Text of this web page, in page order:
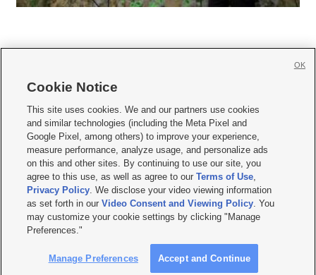
     
Mobile Apps| Newsletter|Advertise|Contact Us|Careers with KSL.com
Terms of use Privacy Statement| Video Consent Viewing Policy
Do Not Sell or Share My Data|EEO Public File Report| KSL-TV FCC Public File
KSL FM Radio FCC Public File|KSL AM Radio FCC Public File |FCC Applications
Closed Captioning Assistance
© 2026KSL Media| KSL Broadcasting Salt Lake City UT | Site hosted & managed
by KSL Media - a Deseret Media Company
Cookie Notice
This site uses cookies. We and our partners use cookies
and similar technologies (including the Meta Pixel and
Google Pixel, among others) to improve your experience,
measure performance, analyze usage, and personalize ads
on this and other sites. By continuing to use our site, you
agree to this use, as well as agree to ourTerms of Use,
Privacy Policy. We disclose your video viewing information
as set forth in ourVideo Consent and Viewing Policy. You
may customize your cookie settings by clicking "Manage
Preferences."
Manage Preferences Accept and Continue
OK